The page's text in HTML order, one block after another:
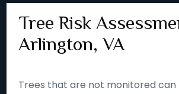
Tree Risk
Arlington, VA
Trees that are not monitored